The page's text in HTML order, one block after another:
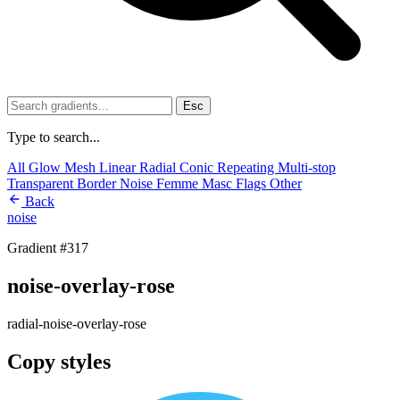
Esc
Type to search...
All Glow Mesh LinearRadial Conic Repeating Multi-stop
Transparent BorderNoise Femme Masc Flags Other
Back
noise
Gradient #317
noise-overlay-rose
radial-noise-overlay-rose
Copy styles